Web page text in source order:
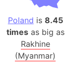
Poland is 8.45
timesas big as
Rakhine
(Myanmar)